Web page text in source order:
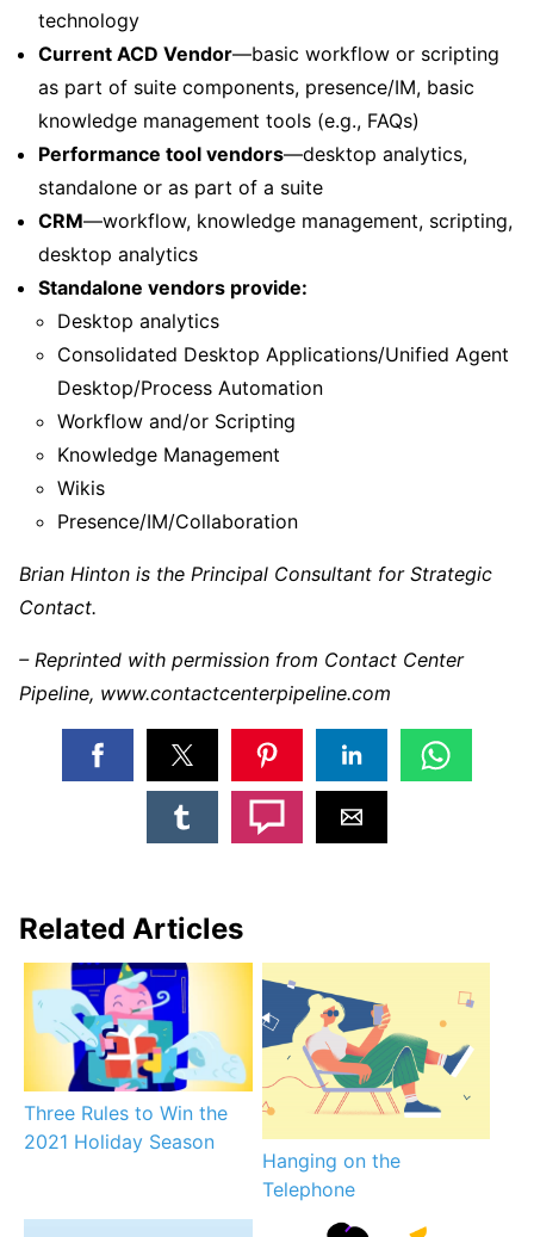
technology
Current ACD Vendor—basic workflow or scripting
as part of suite components, presence/IM, basic
knowledge management tools (e.g., FAQs)
Performance tool vendors—desktop analytics,
standalone or as part of a suite
CRM—workflow, knowledge management, scripting,
desktop analytics
Standalone vendors provide:
Desktop analytics
Consolidated Desktop Applications/Unified Agent
Desktop/Process Automation
Workflow and/or Scripting
Knowledge Management
Wikis
Presence/IM/Collaboration
Brian Hinton is the Principal Consultant for Strategic
Contact.
– Reprinted with permission from Contact Center
Pipeline, www.contactcenterpipeline.com
Related Articles
Three Rules to Win the
2021 Holiday Season
Hanging on the
Telephone